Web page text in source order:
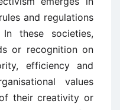
and regulations
these societies,
or recognition on
efficiency and
values
their creativity or